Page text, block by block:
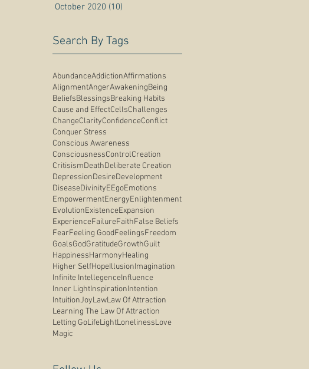
October 2020 (10)
Search By Tags
AbundanceAddictionAffirmations
AlignmentAngerAwakeningBeing
BeliefsBlessingsBreaking Habits
Cause and EffectCellsChallenges
ChangeClarityConfidenceConflict
Conquer Stress
Conscious Awareness
ConsciousnessControlCreation
CritisismDeathDeliberate Creation
DepressionDesireDevelopment
DiseaseDivinityEEgoEmotions
EmpowermentEnergyEnlightenment
EvolutionExistenceExpansion
ExperienceFailureFaithFalse Beliefs
FearFeeling GoodFeelingsFreedom
GoalsGodGratitudeGrowthGuilt
HappinessHarmonyHealing
Higher SelfHopeIllusionImagination
Infinite IntellegenceInfluence
Inner LightInspirationIntention
IntuitionJoyLawLaw Of Attraction
Learning The Law Of Attraction
Letting GoLifeLightLonelinessLove
Magic